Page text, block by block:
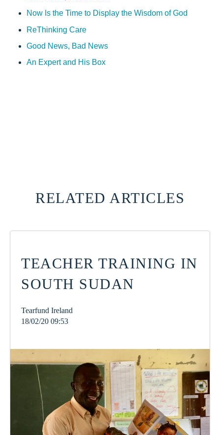
Now Is the Time to Display the Wisdom of God
ReThinking Care
Good News, Bad News
An Expert and His Box
RELATED ARTICLES
TEACHER TRAINING IN
SOUTH SUDAN
Tearfund Ireland
18/02/20 09:53